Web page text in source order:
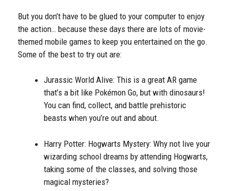
But you don’t have to be glued to your computer to enjoy
the action… because these days there are lots of movie-
themed mobile games to keep you entertained on the go.
Some of the best to try out are:
Jurassic World Alive: This is a great AR game
that’s a bit like Pokémon Go, but with dinosaurs!
You can find, collect, and battle prehistoric
beasts when you’re out and about.
Harry Potter: Hogwarts Mystery: Why not live your
wizarding school dreams by attending Hogwarts,
taking some of the classes, and solving those
magical mysteries?